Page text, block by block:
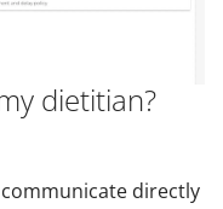
dietitian?
directly